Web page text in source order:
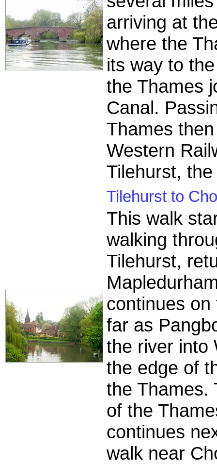
arriving at
where the
its way to
the Thames
Canal.
Thames
Western
Tilehurst,
Tilehurst to
This walk
walking
Tilehurst,
continues
far as
the river into
the edge of
the Thames.
of the
continues
walk near